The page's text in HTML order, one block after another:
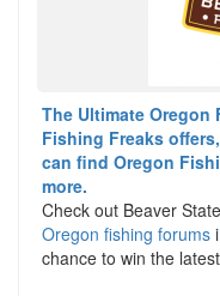
The Ultimate Oregon
Fishing Freaks
can find Oregon
more.
Check out Beaver
Oregon fishing forums
chance to win the